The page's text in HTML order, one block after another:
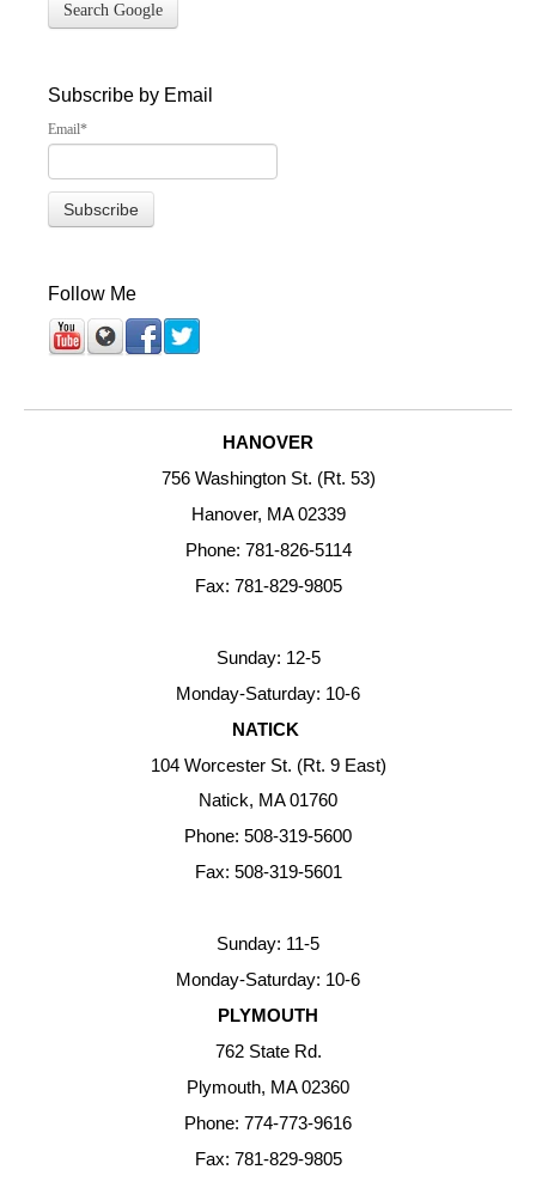
Search Google
Subscribe by Email
Email*
Follow Me
HANOVER
756 Washington St. (Rt. 53)
Hanover, MA 02339
Phone: 781-826-5114
Fax: 781-829-9805
Sunday: 12-5
Monday-Saturday: 10-6
NATICK
104 Worcester St. (Rt. 9 East)
Natick, MA 01760
Phone: 508-319-5600
Fax: 508-319-5601
Sunday: 11-5
Monday-Saturday: 10-6
PLYMOUTH
762 State Rd.
Plymouth, MA 02360
Phone: 774-773-9616
Fax: 781-829-9805